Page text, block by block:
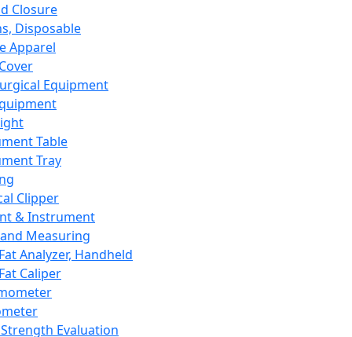
Closure
Disposable
Apparel
Equipment
Table
Tray
Clipper
& Instrument
Measuring
Analyzer, Handheld
Caliper
Evaluation